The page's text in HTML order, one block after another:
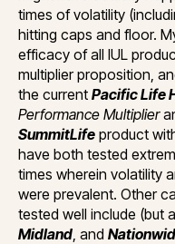
times of volatility
hitting caps and floor.
efficacy of all IUL
multiplier proposition,
the current Pacific Life
Performance Multiplier
SummitLife product
have both tested
times wherein volatility
were prevalent. Other
tested well include (but
Midland , and